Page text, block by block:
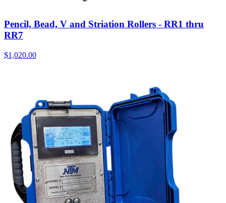
Pencil, Bead, V and Striation Rollers - RR1 thru
RR7
$1,020.00